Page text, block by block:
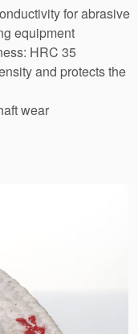
for abrasive
equipment
HRC 35
and protects the
wear